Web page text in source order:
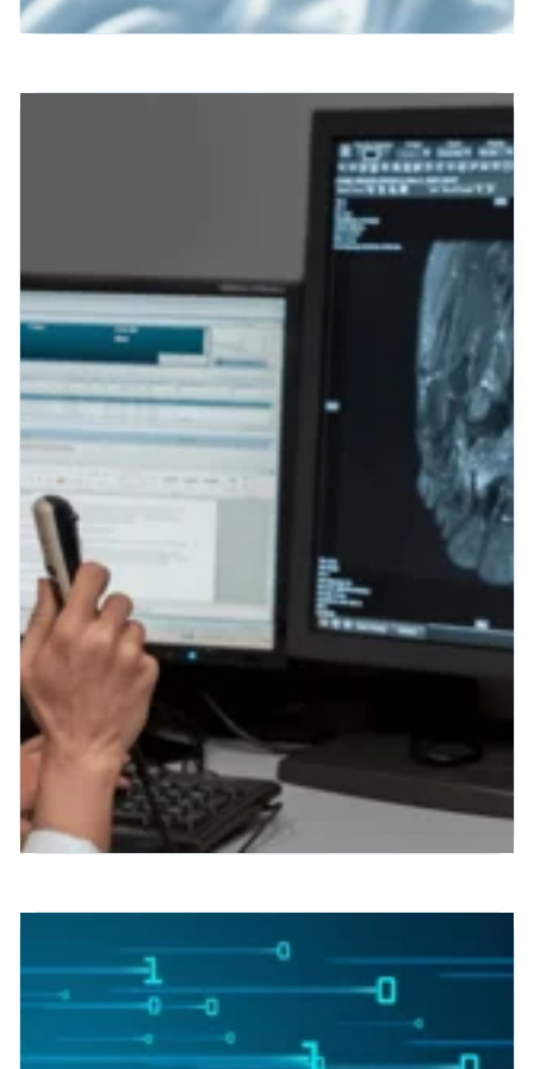
Patient Engagement
Interactive, Custom, and
Readable Radiology Reports?
A New Era of Patient Care
Interactive, Custom, and Readable
Radiology Reports? A New Era of Patient
Care Raise your hand if you’ve ever
scanned a radiology report and
wondered...
Read More